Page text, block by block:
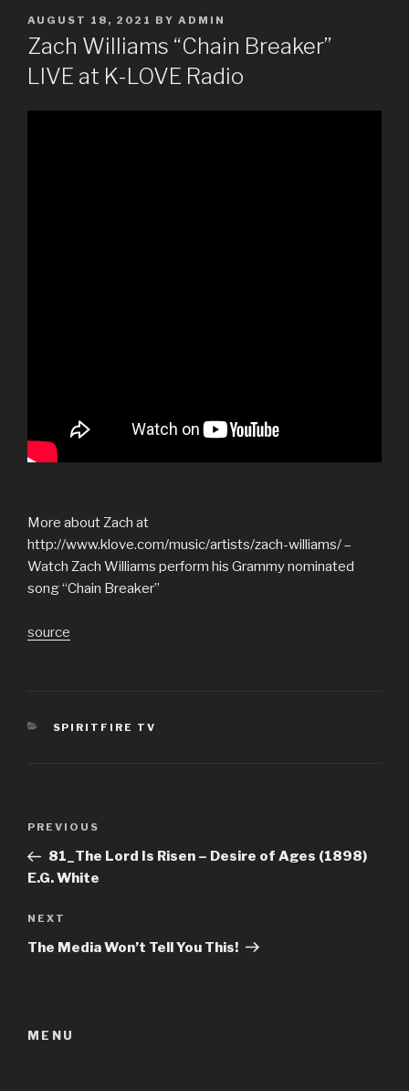
POSTED
ON
AUGUST 18, 2021 BY ADMIN
Zach Williams “Chain Breaker”
LIVE at K-LOVE Radio
More about Zach at
http://www.klove.com/music/artists/zach-williams/ –
Watch Zach Williams perform his Grammy nominated
song “Chain Breaker”
source
CATEGORIES
SPIRITFIRE TV
Previous
Post
PREVIOUS
81_The Lord Is Risen – Desire of Ages (1898)
E.G. White
Next
Post
NEXT
The Media Won’t Tell You This!
MENU